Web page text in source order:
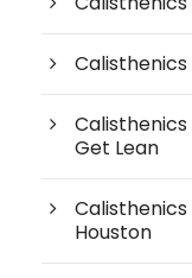
Calisthenics
Calisthenics
Get Lean
Houston